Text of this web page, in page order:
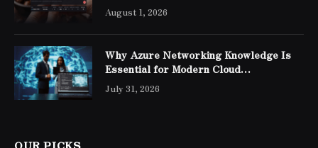
August 1, 2026
Why Azure Networking Knowledge Is
Essential for Modern Cloud
Professionals
July 31, 2026
OUR PICKS